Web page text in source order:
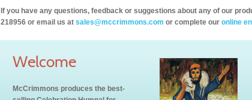
If you have any questions, feedback or suggestions about any of our
218956 or email us at sales@mccrimmons.com or complete our online
Welcome
McCrimmons produces the best-